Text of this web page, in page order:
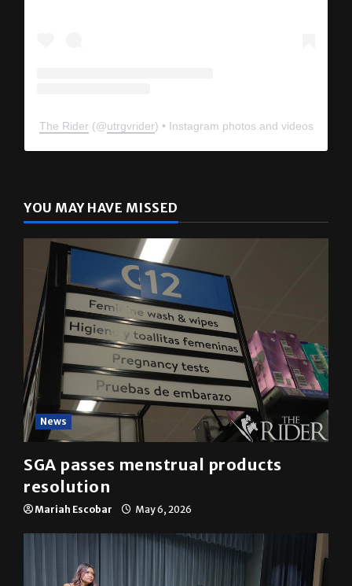
The Rider (@ utrgvrider ) • Instagram photos and videos
YOU MAY HAVE MISSED
News
SGA passes menstrual products
resolution
Mariah Escobar May 6, 2026